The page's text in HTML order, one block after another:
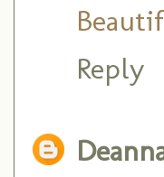
Reply